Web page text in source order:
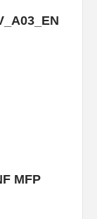
MFP